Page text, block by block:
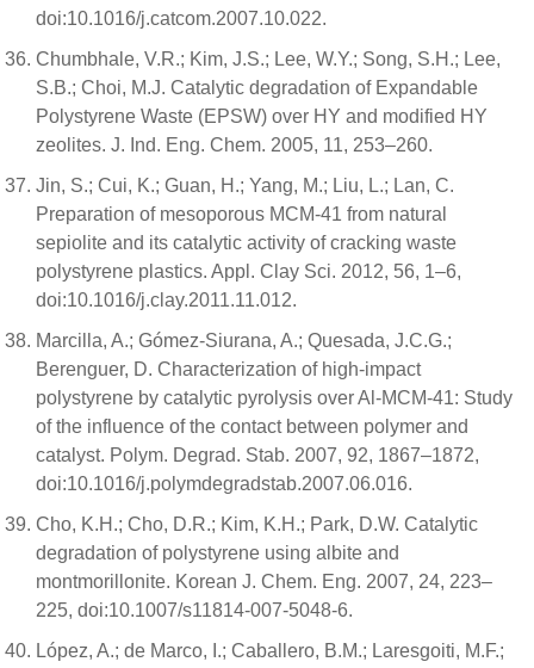
doi:10.1016/j.catcom.2007.10.022.
Chumbhale, V.R.; Kim, J.S.; Lee, W.Y.; Song, S.H.; Lee,
S.B.; Choi, M.J. Catalytic degradation of Expandable
Polystyrene Waste (EPSW) over HY and modified HY
zeolites. J. Ind. Eng. Chem. 2005, 11, 253–260.
Jin, S.; Cui, K.; Guan, H.; Yang, M.; Liu, L.; Lan, C.
Preparation of mesoporous MCM-41 from natural
sepiolite and its catalytic activity of cracking waste
polystyrene plastics. Appl. Clay Sci. 2012, 56, 1–6,
doi:10.1016/j.clay.2011.11.012.
Marcilla, A.; Gómez-Siurana, A.; Quesada, J.C.G.;
Berenguer, D. Characterization of high-impact
polystyrene by catalytic pyrolysis over Al-MCM-41: Study
of the influence of the contact between polymer and
catalyst. Polym. Degrad. Stab. 2007, 92, 1867–1872,
doi:10.1016/j.polymdegradstab.2007.06.016.
Cho, K.H.; Cho, D.R.; Kim, K.H.; Park, D.W. Catalytic
degradation of polystyrene using albite and
montmorillonite. Korean J. Chem. Eng. 2007, 24, 223–
225, doi:10.1007/s11814-007-5048-6.
López, A.; de Marco, I.; Caballero, B.M.; Laresgoiti, M.F.;